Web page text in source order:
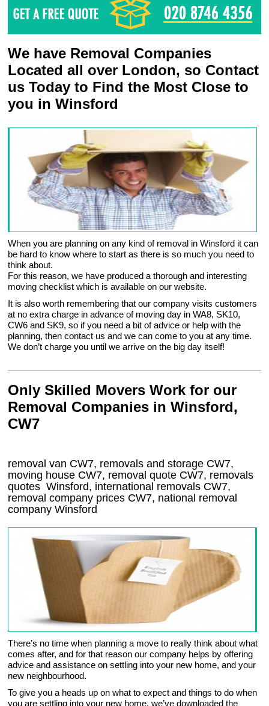
We have Removal Companies
Located all over London, so Contact
us Today to Find the Most Close to
you in Winsford
When you are planning on any kind of removal in Winsford it can
be hard to know where to start as there is so much you need to
think about.
For this reason, we have produced a thorough and interesting
moving checklist which is available on our website.
It is also worth remembering that our company visits customers
at no extra charge in advance of moving day in WA8, SK10,
CW6 and SK9, so if you need a bit of advice or help with the
planning, then contact us and we can come to you at any time.
We don’t charge you until we arrive on the big day itself!
Only Skilled Movers Work for our
Removal Companies in Winsford,
CW7
removal van CW7, removals and storage CW7,
moving house CW7, removal quote CW7, removals
quotes Winsford, international removals CW7,
removal company prices CW7, national removal
companyWinsford
There’s no time when planning a move to really think about what
comes after, and for that reason our company helps by offering
advice and assistance on settling into your new home, and your
new neighbourhood.
To give you a heads up on what to expect and things to do when
you are settling into your new home, we’ve downloaded the